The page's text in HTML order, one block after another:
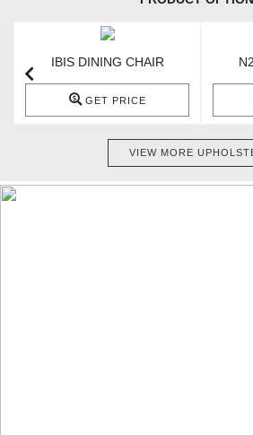
IBIS DINING CHAIR
GET PRICE
VIEW MORE